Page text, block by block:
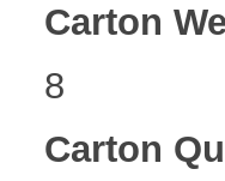
Carton
8
Carton